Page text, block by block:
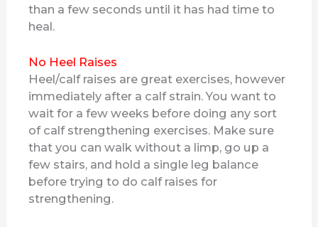
than a few seconds until it has had time to
heal.
No Heel Raises
Heel/calf raises are great exercises, however
immediately after a calf strain. You want to
wait for a few weeks before doing any sort
of calf strengthening exercises. Make sure
that you can walk without a limp, go up a
few stairs, and hold a single leg balance
before trying to do calf raises for
strengthening.